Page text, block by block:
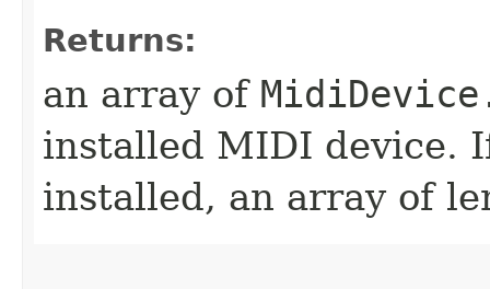
Returns:
an array of
installed MIDI device.
installed, an array of